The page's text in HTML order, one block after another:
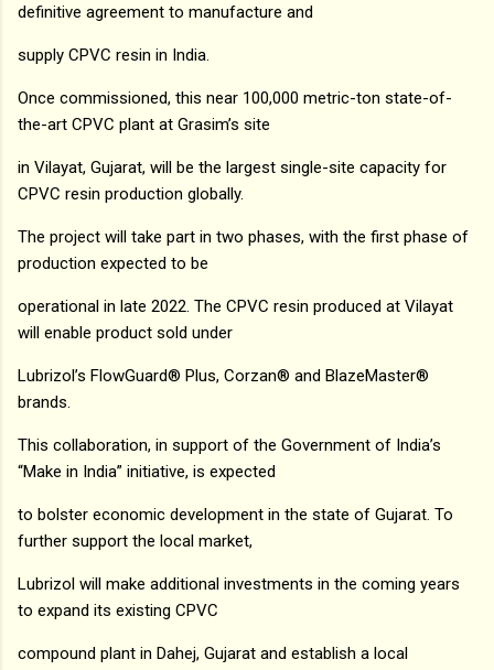
definitive agreement to manufacture and
supply CPVC resin in India.
Once commissioned, this near 100,000 metric-ton state-of-
the-art CPVC plant at Grasim’s site
in Vilayat, Gujarat, will be the largest single-site capacity for
CPVC resin production globally.
The project will take part in two phases, with the first phase of
production expected to be
operational in late 2022. The CPVC resin produced at Vilayat
will enable product sold under
Lubrizol’s FlowGuard® Plus, Corzan® and BlazeMaster®
brands.
This collaboration, in support of the Government of India’s
“Make in India” initiative, is expected
to bolster economic development in the state of Gujarat. To
further support the local market,
Lubrizol will make additional investments in the coming years
to expand its existing CPVC
compound plant in Dahej, Gujarat and establish a local